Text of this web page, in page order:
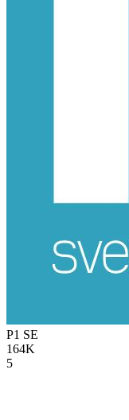
P1 SE
164K
5